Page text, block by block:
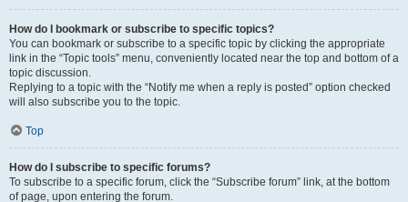
How do I bookmark or subscribe to specific topics?
You can bookmark or subscribe to a specific topic by clicking the appropriate
link in the “Topic tools” menu, conveniently located near the top and bottom of a
topic discussion.
Replying to a topic with the “Notify me when a reply is posted” option checked
will also subscribe you to the topic.
Top
How do I subscribe to specific forums?
To subscribe to a specific forum, click the “Subscribe forum” link, at the bottom
of page, upon entering the forum.